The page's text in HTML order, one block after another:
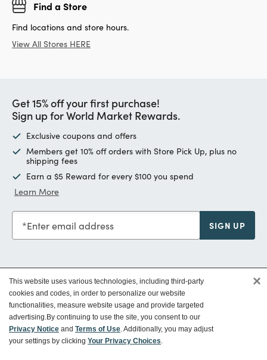
Find a Store
Find locations and store hours.
View All Stores HERE
Get 15% off your first purchase!
Sign up for World Market Rewards.
Exclusive coupons and offers
Members get 10% off orders with Store Pick Up, plus no
shipping fees
Earn a $5 Reward for every $100 you spend
Learn More
Enter email address SIGN UP
Customer Service
Ways To Save
This website uses various technologies, including third-party
cookies and codes, in order to personalize our website
functionalities, measure website usage and provide targeted
advertising.By continuing to use the site, you consent to our
Privacy Notice and Terms of Use. Additionally, you may adjust
your settings by clicking Your Privacy Choices.
×